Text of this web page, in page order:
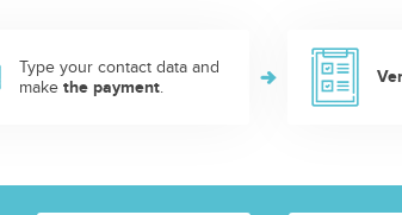
Type your contact data and
makethe payment.